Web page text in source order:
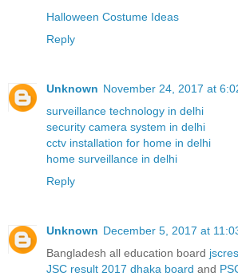
Halloween Costume Ideas
Reply
Unknown November 24, 2017 at
surveillance technology in delhi
security camera system in delhi
cctv installation for home in delhi
home surveillance in delhi
Reply
Unknown December 5, 2017 at
Bangladesh all education board
JSC result 2017 dhaka board and